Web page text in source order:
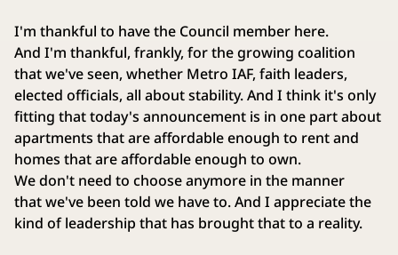
I'm thankful to have the Council member here.
And I'm thankful, frankly, for the growing coalition
that we've seen, whether Metro IAF, faith leaders,
elected officials, all about stability. And I think it's only
fitting that today's announcement is in one part about
apartments that are affordable enough to rent and
homes that are affordable enough to own.
We don't need to choose anymore in the manner
that we've been told we have to. And I appreciate the
kind of leadership that has brought that to a reality.